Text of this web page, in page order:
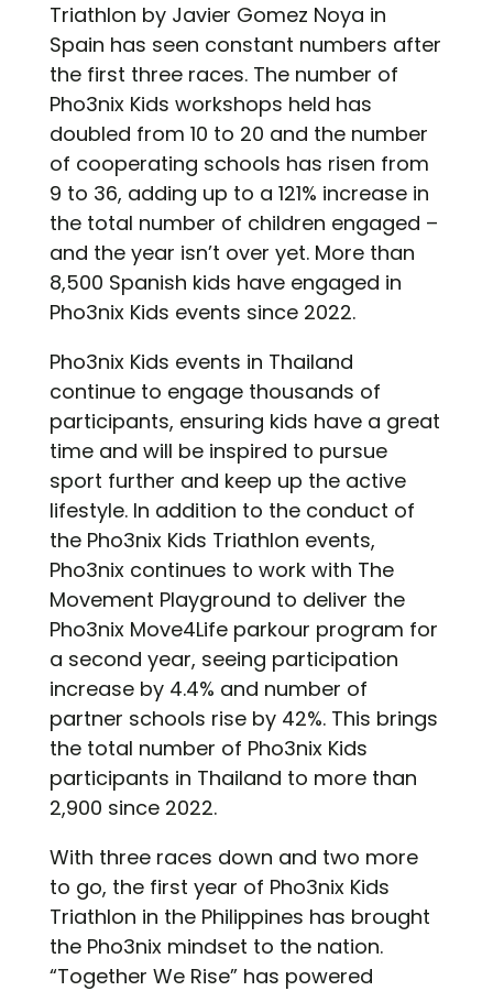
Triathlon by Javier Gomez Noya in
Spain has seen constant numbers after
the first three races. The number of
Pho3nix Kids workshops held has
doubled from 10 to 20 and the number
of cooperating schools has risen from
9 to 36, adding up to a 121% increase in
the total number of children engaged –
and the year isn’t over yet. More than
8,500 Spanish kids have engaged in
Pho3nix Kids events since 2022.
Pho3nix Kids events in Thailand
continue to engage thousands of
participants, ensuring kids have a great
time and will be inspired to pursue
sport further and keep up the active
lifestyle. In addition to the conduct of
the Pho3nix Kids Triathlon events,
Pho3nix continues to work with The
Movement Playground to deliver the
Pho3nix Move4Life parkour program for
a second year, seeing participation
increase by 4.4% and number of
partner schools rise by 42%. This brings
the total number of Pho3nix Kids
participants in Thailand to more than
2,900 since 2022.
With three races down and two more
to go, the first year of Pho3nix Kids
Triathlon in the Philippines has brought
the Pho3nix mindset to the nation.
“Together We Rise” has powered